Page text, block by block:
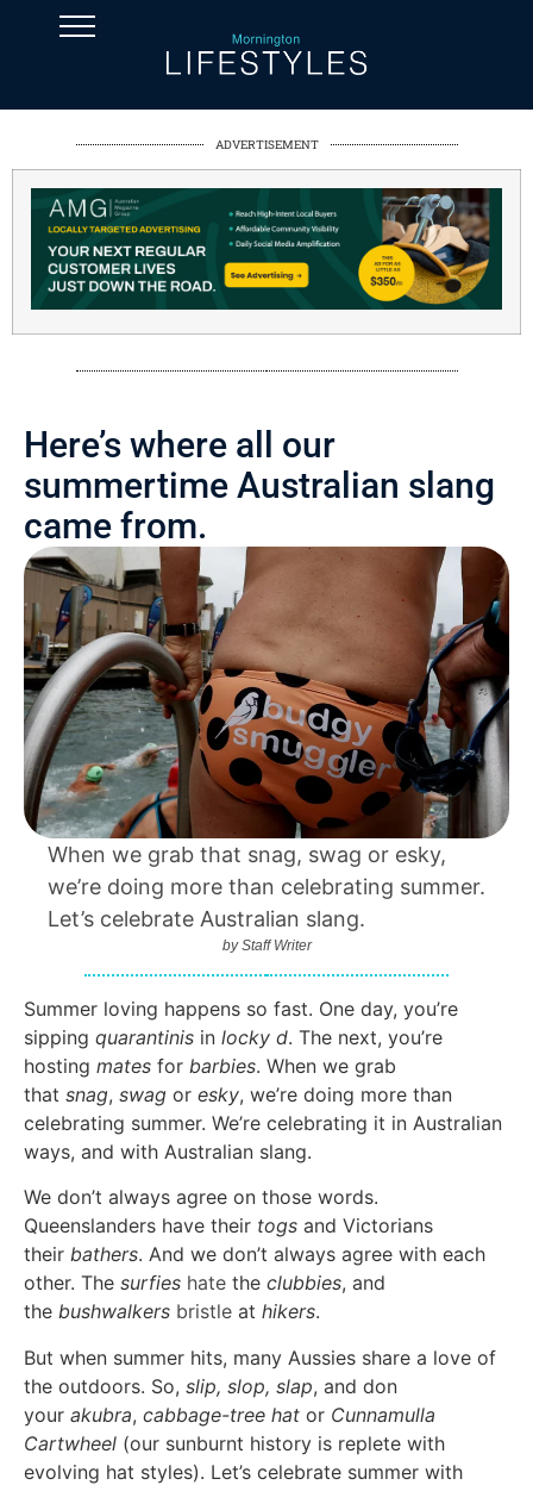
ADVERTISEMENT
Here’s where all our
summertime Australian slang
came from.
When we grab that snag, swag or esky,
we’re doing more than celebrating summer.
Let’s celebrate Australian slang.
byStaff Writer
Summer loving happens so fast. One day, you’re
sipping quarantinis in locky d. The next, you’re
hosting mates for barbies. When we grab
that snag, swag or esky, we’re doing more than
celebrating summer. We’re celebrating it in Australian
ways, and with Australian slang.
We don’t always agree on those words.
Queenslanders have their togs and Victorians
their bathers. And we don’t always agree with each
other. The surfies hate the clubbies, and
the bushwalkers bristle at hikers.
But when summer hits, many Aussies share a love of
the outdoors. So, slip, slop, slap, and don
your akubra, cabbage-tree hat or Cunnamulla
Cartwheel (our sunburnt history is replete with
evolving hat styles). Let’s celebrate summer with